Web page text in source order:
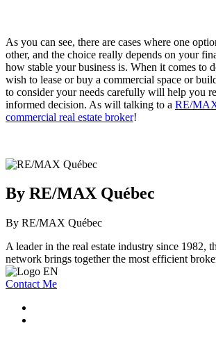
As you can see, there are cases where one
other, and the choice really depends on your
how stable your business is. When it comes to
wish to lease or buy a commercial space or
to consider your needs carefully will help you
informed decision. As will talking to a RE/
commercial real estate broker!
By RE/MAX Québec
By RE/MAX Québec
A leader in the real estate industry since 1982,
network brings together the most efficient
Contact Me